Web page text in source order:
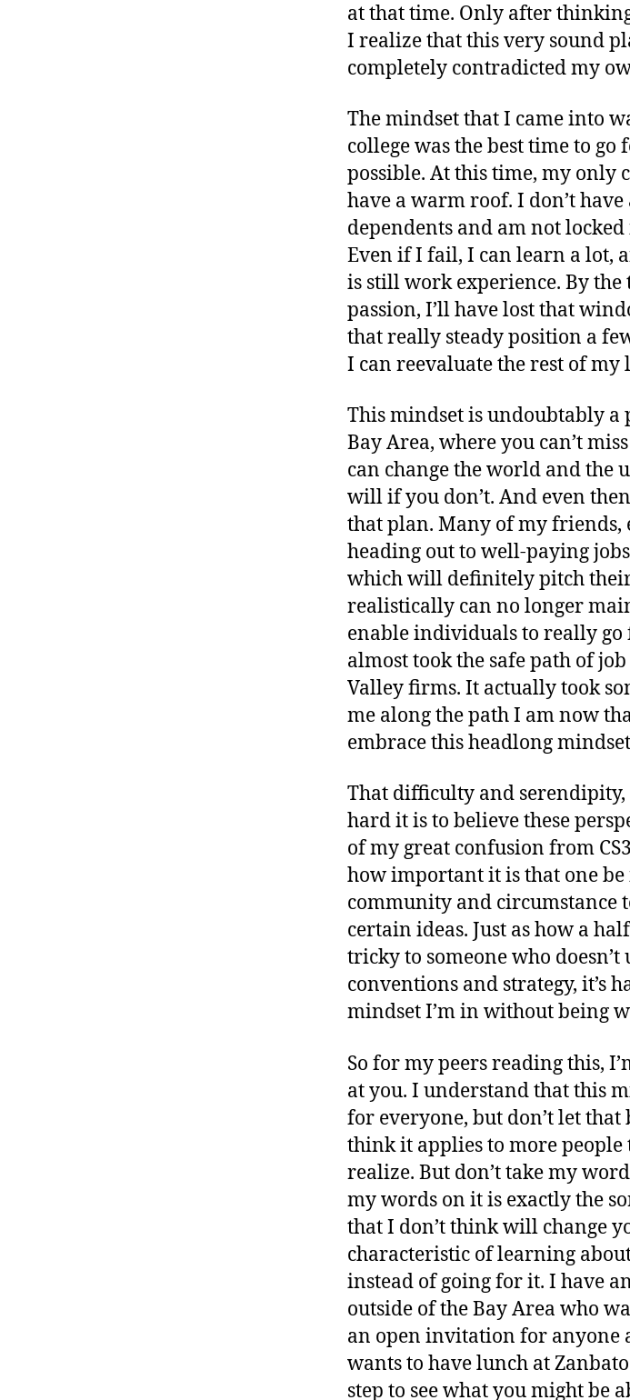
at that time. Only after
I realize that this very sound
completely contradicted my
The mindset that I came into
college was the best time to go
possible. At this time, my only
have a warm roof. I don’t
dependents and am not
Even if I fail, I can learn a lot,
is still work experience. By
passion, I’ll have lost that
that really steady position a
I can reevaluate the rest of
This mindset is undoubtably
Bay Area, where you can’t
can change the world and the
will if you don’t. And even
that plan. Many of my friends,
heading out to well-paying
which will definitely pitch
realistically can no longer
enable individuals to really go
almost took the safe path of
Valley firms. It actually took
me along the path I am now
embrace this headlong
That difficulty and
hard it is to believe these
of my great confusion from
how important it is that one
community and circumstance
certain ideas. Just as how a
tricky to someone who
conventions and strategy, it’s
mindset I’m in without being
So for my peers reading this,
at you. I understand that this
for everyone, but don’t let that
think it applies to more people
realize. But don’t take my
my words on it is exactly the
that I don’t think will change
characteristic of learning
instead of going for it. I have
outside of the Bay Area who
an open invitation for anyone
wants to have lunch at
step to see what you might be